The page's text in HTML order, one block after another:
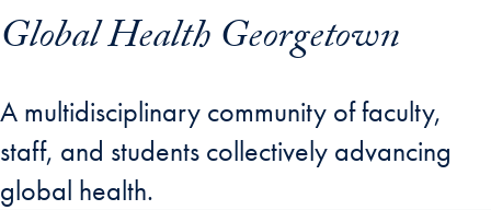
Global Health Georgetown
A multidisciplinary community of faculty,
staff, and students collectively advancing
global health.